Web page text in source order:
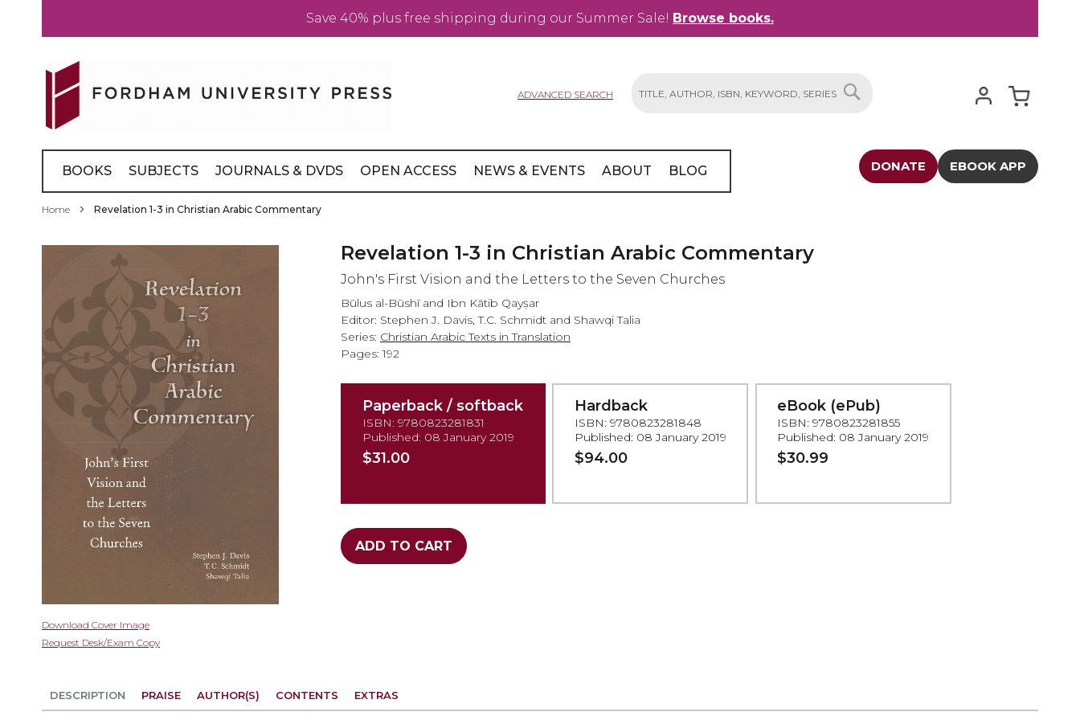
Save 40% plus free shipping during our Summer Sale! Browse books.
Content
ADVANCED SEARCH
BOOKS SUBJECTS JOURNALS & DVDS OPEN ACCESS NEWS & EVENTS ABOUT BLOG DONATE EBOOK APP
Home Revelation 1-3 in Christian Arabic Commentary
Skip
of
the
images
gallery
Skip
to
of
the
Download Cover Image
Request Desk/Exam Copy
Revelation 1-3 in Christian Arabic Commentary
John's First Vision and the Letters to the Seven Churches
Būlus al-Būshī and Ibn Kātib Qayṣar
Editor: Stephen J. Davis, T.C. Schmidt and Shawqi Talia
Series: Christian Arabic Texts in Translation
Pages: 192
Paperback / softback
ISBN: 9780823281831
Published: 08 January 2019
$31.00
Hardback
ISBN: 9780823281848
Published: 08 January 2019
$94.00
eBook (ePub)
ISBN: 9780823281855
Published: 08 January 2019
$30.99
ADD TO CART
DESCRIPTION PRAISE AUTHOR(S) CONTENTS EXTRAS